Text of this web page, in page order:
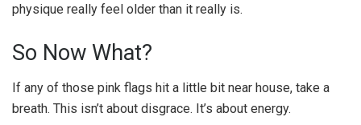
physique really feel older than it really is.
So Now What?
If any of those pink flags hit a little bit near house, take a
breath. This isn’t about disgrace. It’s about energy.